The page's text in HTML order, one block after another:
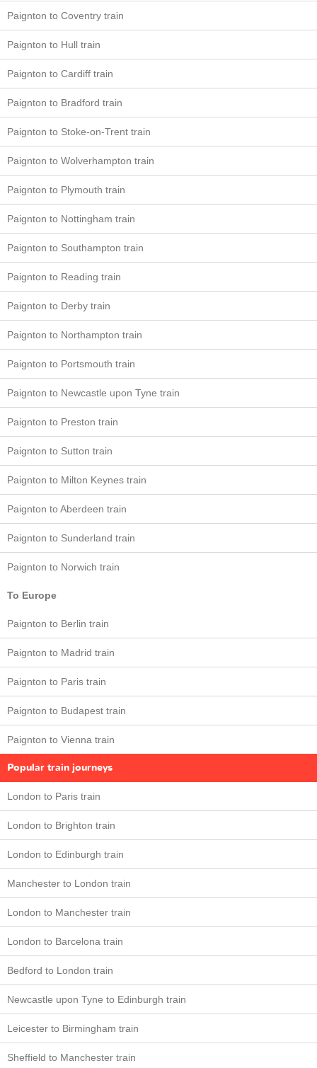
Paignton to Coventry train
Paignton to Hull train
Paignton to Cardiff train
Paignton to Bradford train
Paignton to Stoke-on-Trent train
Paignton to Wolverhampton train
Paignton to Plymouth train
Paignton to Nottingham train
Paignton to Southampton train
Paignton to Reading train
Paignton to Derby train
Paignton to Northampton train
Paignton to Portsmouth train
Paignton to Newcastle upon Tyne train
Paignton to Preston train
Paignton to Sutton train
Paignton to Milton Keynes train
Paignton to Aberdeen train
Paignton to Sunderland train
Paignton to Norwich train
To Europe
Paignton to Berlin train
Paignton to Madrid train
Paignton to Paris train
Paignton to Budapest train
Paignton to Vienna train
Popular train journeys
London to Paris train
London to Brighton train
London to Edinburgh train
Manchester to London train
London to Manchester train
London to Barcelona train
Bedford to London train
Newcastle upon Tyne to Edinburgh train
Leicester to Birmingham train
Sheffield to Manchester train